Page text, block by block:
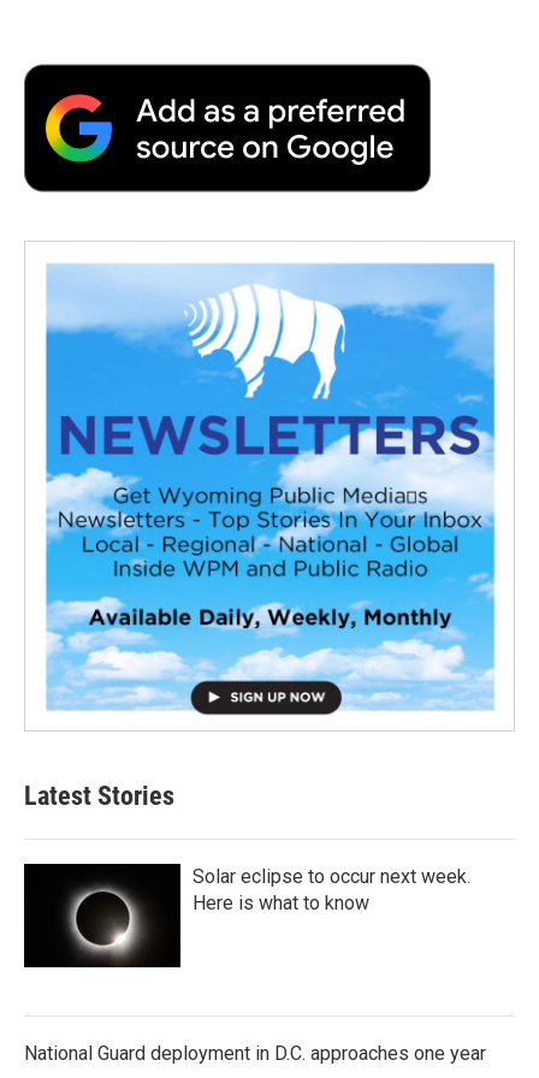
Latest Stories
Solar eclipse to occur next week.
Here is what to know
National Guard deployment in D.C. approaches one year